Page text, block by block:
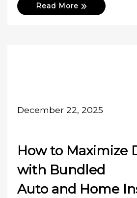
Read More
December 22, 2025
How to Maximize
with Bundled
Auto and Home